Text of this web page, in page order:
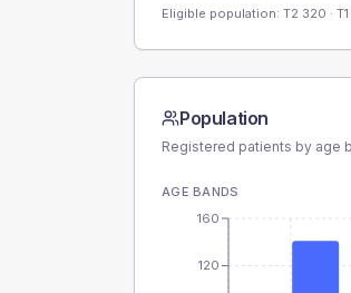
Eligible population: T2 320 · T1
Population
Registered patients by age
AGE BANDS
120
160